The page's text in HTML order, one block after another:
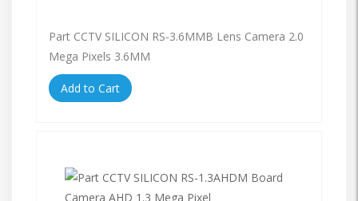
Part CCTV SILICON RS-3.6MMB Lens Camera 2.0
Mega Pixels 3.6MM
Add to Cart